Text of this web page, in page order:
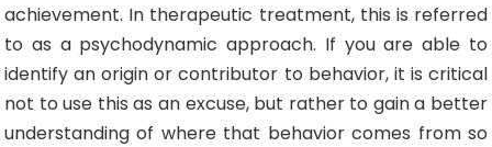
achievement. In therapeutic treatment, this is referred
to as a psychodynamic approach. If you are able to
identify an origin or contributor to behavior, it is critical
not to use this as an excuse, but rather to gain a better
understanding of where that behavior comes from so